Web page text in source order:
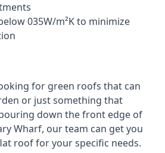
035W/m²K to minimize
for green roofs that can
or just something that
down the front edge of
Wharf, our team can get you
roof for your specific needs.